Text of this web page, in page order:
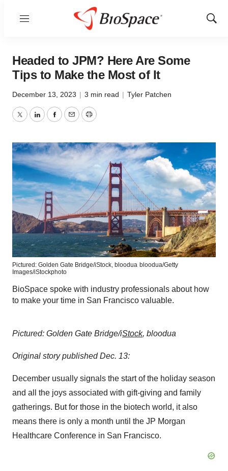
Menu
Show
Headed to JPM? Here Are Some
Tips to Make the Most of It
December 13, 2023 | 3 min read | Tyler Patchen
TwitterLinkedInFacebook
EmailPrint
Pictured: Golden Gate Bridge/iStock, bloodua bloodua/Getty
Images/iStockphoto
BioSpace spoke with industry professionals about how
to make your time in San Francisco valuable.
Pictured: Golden Gate Bridge/iStock, bloodua
Original story published Dec. 13:
December usually signals the start of the holiday season
and all the joys associated with gift-giving and family
gatherings. But for those in the biotech world, it also
means there is only a month until the JP Morgan
Healthcare Conference in San Francisco.